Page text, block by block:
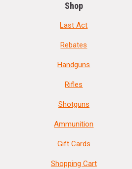
Shop
Last Act
Rebates
Handguns
Rifles
Shotguns
Ammunition
Gift Cards
Shopping Cart